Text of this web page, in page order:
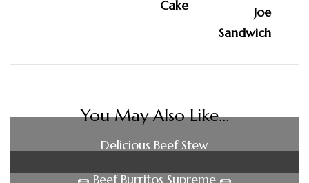
Cake
You May Also Like...
Delicious Beef Stew
🌯 Beef Burritos Supreme 🌯